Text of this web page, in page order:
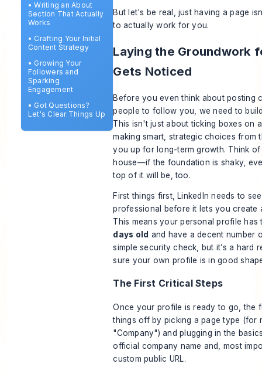
•Writing an About
Section That Actually
Works
• Crafting Your Initial
Content Strategy
• Growing Your
Followers and
Sparking
Engagement
• Got Questions?
Let's Clear Things Up
But let's be real, just having a page
to actuallywork for you.
Laying the Groundwork
Gets Noticed
Before you even think about posting
people to follow you, we need to
This isn't just about ticking boxes on
making smart, strategic choices from
you up for long-term growth. Think of
house—if the foundation is shaky,
top of it will be, too.
First things first, LinkedIn needs to
professional before it lets you create
This means your personal profile
days old and have a decent number
simple security check, but it’s a hard
sure your own profile is in good
The First Critical Steps
Once your profile is ready to go, the
things off by picking a page type (for
"Company") and plugging in the
official company name and, most
custom public URL.